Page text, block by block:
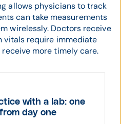
allows physicians to track
can take measurements
wirelessly. Doctors receive
vitals require immediate
more timely care.
with a lab: one
day one